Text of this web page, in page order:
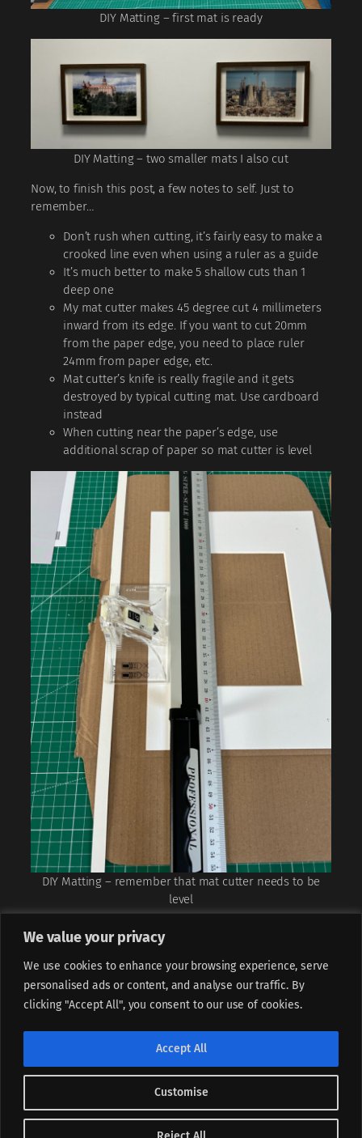
We value your privacy
We use cookies to enhance your browsing experience, serve
personalised ads or content, and analyse our traffic. By
clicking "Accept All", you consent to our use of cookies.
Customise
Accept All
DIY Matting – first mat is ready
DIY Matting – two smaller mats I also cut
Now, to finish this post, a few notes to self. Just to
remember…
Don’t rush when cutting, it’s fairly easy to make a
crooked line even when using a ruler as a guide
It’s much better to make 5 shallow cuts than 1
deep one
My mat cutter makes 45 degree cut 4 millimeters
inward from its edge. If you want to cut 20mm
from the paper edge, you need to place ruler
24mm from paper edge, etc.
Mat cutter’s knife is really fragile and it gets
destroyed by typical cutting mat. Use cardboard
instead
When cutting near the paper’s edge, use
additional scrap of paper so mat cutter is level
DIY Matting – remember that mat cutter needs to be
level
If not stated otherwise, all content is licensed under
Piotr Sperka, (CC) 2025Instagram
LinkedIn
Facebook
Designed withWordPress